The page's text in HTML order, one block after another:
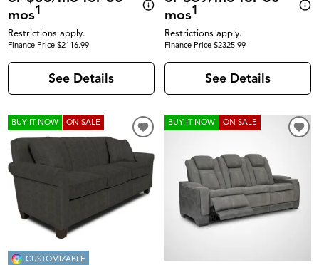
mos1
Restrictions apply.
Finance Price $2116.99
See Details
mos1
Restrictions apply.
Finance Price $2325.99
See Details
BUY IT NOW ON SALE
CUSTOMIZABLE
BUY IT NOW ON SALE